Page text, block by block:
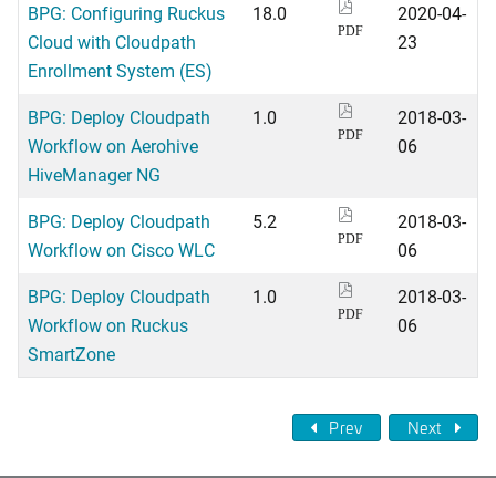
BPG: Configuring Ruckus
Cloud with Cloudpath
Enrollment System (ES)
18.0
PDF
2020-04-
23
BPG: Deploy Cloudpath
Workflow on Aerohive
HiveManager NG
1.0
PDF
2018-03-
06
BPG: Deploy Cloudpath
Workflow on Cisco WLC
5.2
PDF
2018-03-
06
BPG: Deploy Cloudpath
Workflow on Ruckus
SmartZone
1.0
PDF
2018-03-
06
Prev Next